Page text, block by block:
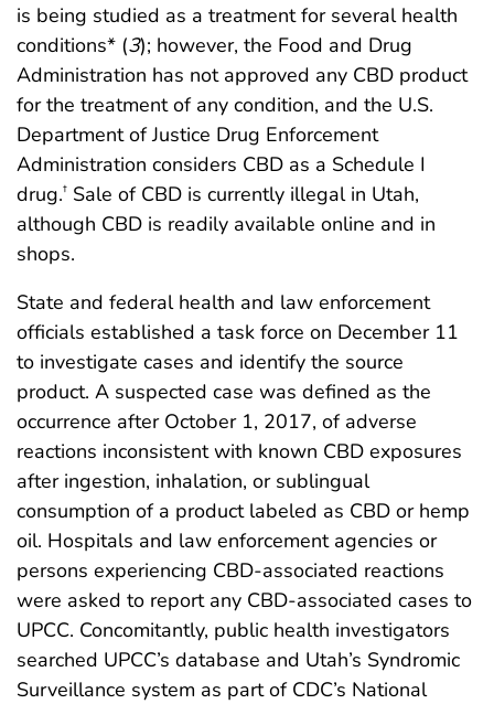
is being studied as a treatment for several health
conditions* (3); however, the Food and Drug
Administration has not approved any CBD product
for the treatment of any condition, and the U.S.
Department of Justice Drug Enforcement
Administration considers CBD as a Schedule I
drug.† Sale of CBD is currently illegal in Utah,
although CBD is readily available online and in
shops.
State and federal health and law enforcement
officials established a task force on December 11
to investigate cases and identify the source
product. A suspected case was defined as the
occurrence after October 1, 2017, of adverse
reactions inconsistent with known CBD exposures
after ingestion, inhalation, or sublingual
consumption of a product labeled as CBD or hemp
oil. Hospitals and law enforcement agencies or
persons experiencing CBD-associated reactions
were asked to report any CBD-associated cases to
UPCC. Concomitantly, public health investigators
searched UPCC’s database and Utah’s Syndromic
Surveillance system as part of CDC’s National